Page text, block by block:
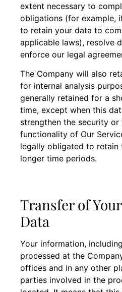
extent necessary to
obligations (for example,
to retain your data to
applicable laws), resolve
enforce our legal
The Company will also
for internal analysis
generally retained for a
time, except when this
strengthen the security
functionality of Our
legally obligated to retain
longer time periods.
Transfer of
Data
Your information,
processed at the
offices and in any other
parties involved in the